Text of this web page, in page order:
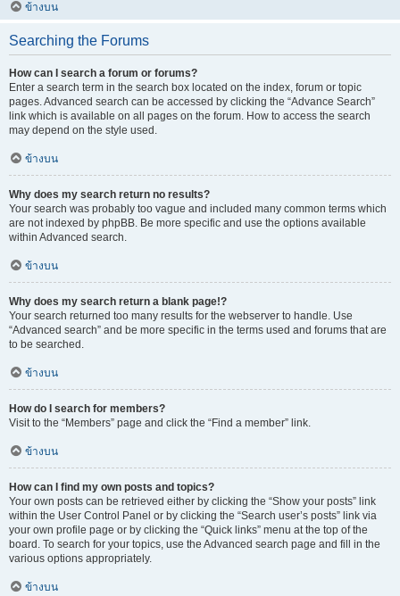
ข้างบน
Searching the Forums
How can I search a forum or forums?
Enter a search term in the search box located on the index, forum or topic
pages. Advanced search can be accessed by clicking the “Advance Search”
link which is available on all pages on the forum. How to access the search
may depend on the style used.
ข้างบน
Why does my search return no results?
Your search was probably too vague and included many common terms which
are not indexed by phpBB. Be more specific and use the options available
within Advanced search.
ข้างบน
Why does my search return a blank page!?
Your search returned too many results for the webserver to handle. Use
“Advanced search” and be more specific in the terms used and forums that are
to be searched.
ข้างบน
How do I search for members?
Visit to the “Members” page and click the “Find a member” link.
ข้างบน
How can I find my own posts and topics?
Your own posts can be retrieved either by clicking the “Show your posts” link
within the User Control Panel or by clicking the “Search user’s posts” link via
your own profile page or by clicking the “Quick links” menu at the top of the
board. To search for your topics, use the Advanced search page and fill in the
various options appropriately.
ข้างบน